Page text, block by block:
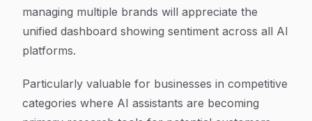
managing multiple brands will appreciate the
unified dashboard showing sentiment across all AI
platforms.
Particularly valuable for businesses in competitive
categories where AI assistants are becoming